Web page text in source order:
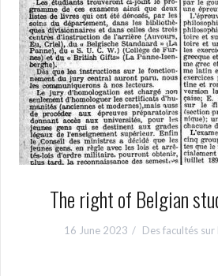
The right of Belgian
16 June 2023 Des facultés